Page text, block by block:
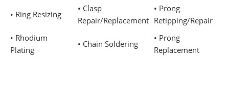
• Ring Resizing
• Clasp
Repair/Replacement
• Prong
Retipping/Repair
• Rhodium
Plating
• Chain Soldering
• Prong
Replacement